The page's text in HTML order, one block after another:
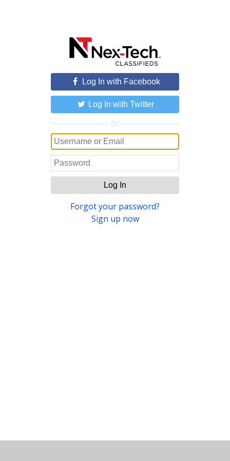
Log In with Facebook
Log In with Twitter
or
Log In
Forgot your password?
Sign up now